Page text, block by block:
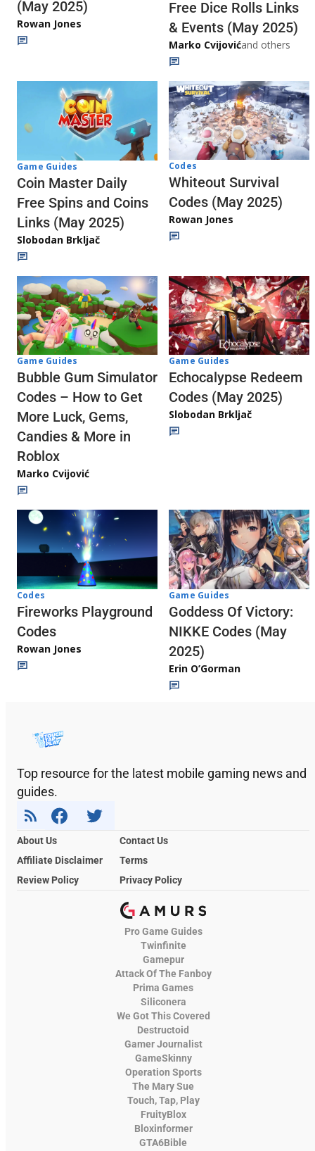
(May 2025)
Rowan Jones
Free Dice Rolls Links
& Events (May 2025)
Marko Cvijovićand others
Game Guides
Coin Master Daily
Free Spins and Coins
Links (May 2025)
Slobodan Brkljač
Codes
Whiteout Survival
Codes (May 2025)
Rowan Jones
Game Guides
Bubble Gum Simulator
Codes – How to Get
More Luck, Gems,
Candies & More in
Roblox
Marko Cvijović
Game Guides
Echocalypse Redeem
Codes (May 2025)
Slobodan Brkljač
Codes
Fireworks Playground
Codes
Rowan Jones
Game Guides
Goddess Of Victory:
NIKKE Codes (May
2025)
Erin O’Gorman
Top resource for the latest mobile gaming news and
guides.
About Us
Contact Us
Affiliate Disclaimer
Terms
Review Policy
Privacy Policy
Pro Game Guides
Twinfinite
Gamepur
Attack Of The Fanboy
Prima Games
Siliconera
We Got This Covered
Destructoid
Gamer Journalist
GameSkinny
Operation Sports
The Mary Sue
Touch, Tap, Play
FruityBlox
Bloxinformer
GTA6Bible